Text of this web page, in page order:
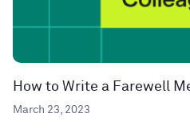
How to Write a Farewell
March 23, 2023